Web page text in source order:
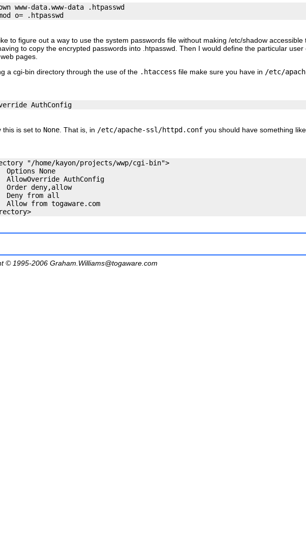
www-data.www-data .htpasswd
to figure out a way to use the system passwords file without making /etc/shadow
to copy the encrypted passwords into .htpasswd. Then I would define the particular
pages.
a cgi-bin directory through the use of the .htaccess file make sure you have in /etc/
this is set to None . That is, in /etc/apache-ssl/httpd.conf you should have something
"/home/kayon/projects/wwp/cgi-bin">
Options None
AllowOverride AuthConfig
Order deny,allow
Deny from all
Allow from togaware.com
© 1995-2006 Graham.Williams@togaware.com